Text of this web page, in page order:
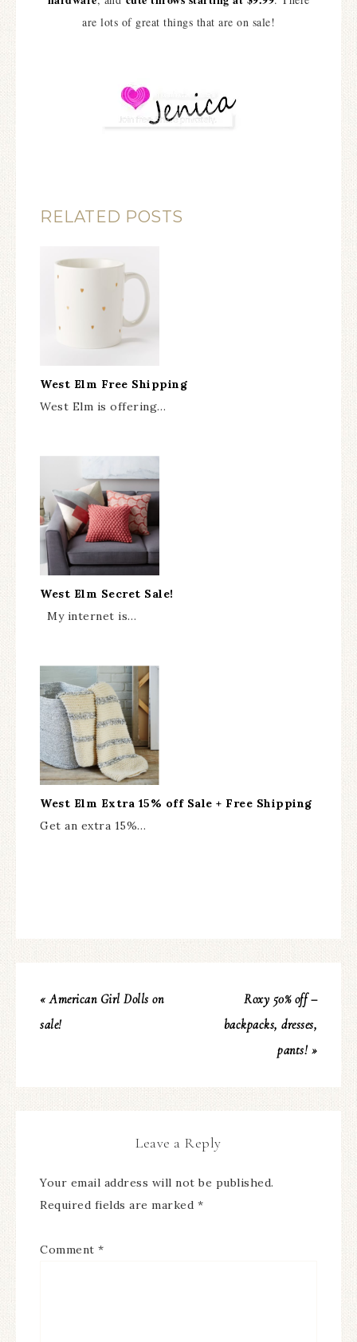
are lots of great things that are on sale!
RELATED POSTS
West Elm Free Shipping
West Elm is offering…
West Elm Secret Sale!
My internet is…
West Elm Extra 15% off Sale + Free Shipping
Get an extra 15%…
« American Girl Dolls on
sale!
Roxy 50% off –
backpacks, dresses,
pants! »
Leave a Reply
Your email address will not be published.
Required fields are marked *
Comment *